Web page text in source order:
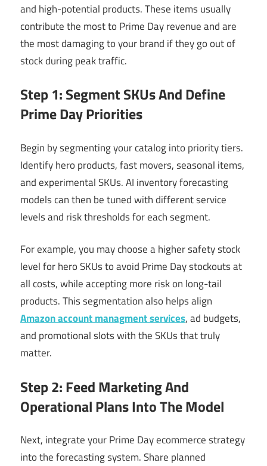
and high-potential products. These items usually
contribute the most to Prime Day revenue and are
the most damaging to your brand if they go out of
stock during peak traffic.
Step 1: Segment SKUs And Define
Prime Day Priorities
Begin by segmenting your catalog into priority tiers.
Identify hero products, fast movers, seasonal items,
and experimental SKUs. AI inventory forecasting
models can then be tuned with different service
levels and risk thresholds for each segment.
For example, you may choose a higher safety stock
level for hero SKUs to avoid Prime Day stockouts at
all costs, while accepting more risk on long-tail
products. This segmentation also helps align
Amazon account managment services, ad budgets,
and promotional slots with the SKUs that truly
matter.
Step 2: Feed Marketing And
Operational Plans Into The Model
Next, integrate your Prime Day ecommerce strategy
into the forecasting system. Share planned